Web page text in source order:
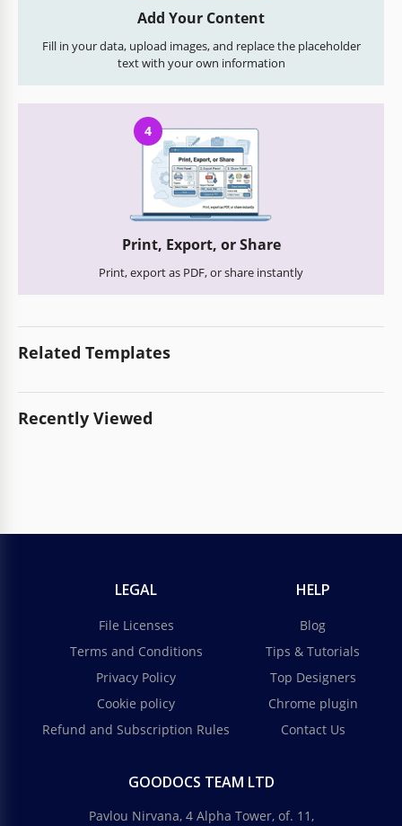
Add Your Content
Fill in your data, upload images, and replace the placeholder
text with your own information
4
Print, Export, or Share
Print, export as PDF, or share instantly
Related Templates
Recently Viewed
LEGAL
File Licenses
Terms and Conditions
Privacy Policy
Cookie policy
Refund and Subscription Rules
HELP
Blog
Tips & Tutorials
Top Designers
Chrome plugin
Contact Us
GOODOCS TEAM LTD
Pavlou Nirvana, 4 Alpha Tower, of. 11,